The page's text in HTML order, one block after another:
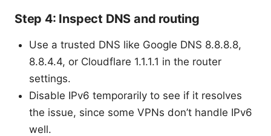
Step 4: Inspect DNS and routing
Use a trusted DNS like Google DNS 8.8.8.8,
8.8.4.4, or Cloudflare 1.1.1.1 in the router
settings.
Disable IPv6 temporarily to see if it resolves
the issue, since some VPNs don’t handle IPv6
well.